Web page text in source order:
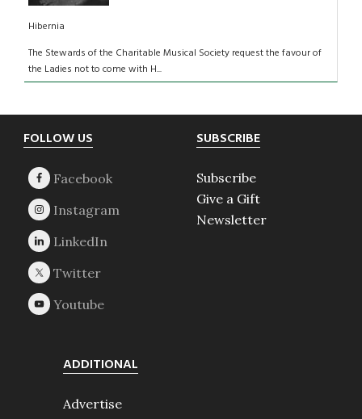
Hibernia
The Stewards of the Charitable Musical Society request the favour of
the Ladies not to come with H...
Footer
FOLLOW US SUBSCRIBE
Subscribe
Give a Gift
Newsletter
ADDITIONAL
Advertise